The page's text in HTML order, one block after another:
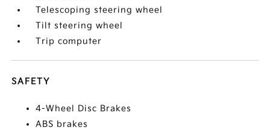
Telescoping steering wheel
Tilt steering wheel
Trip computer
SAFETY
4-Wheel Disc Brakes
ABS brakes